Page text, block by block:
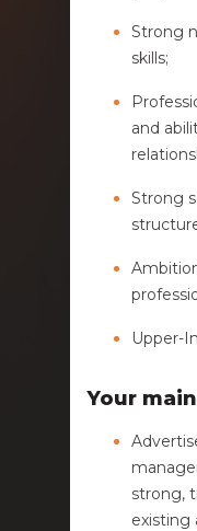
Strong
skills;
and
Strong
Upper-
Your
strong,
existing